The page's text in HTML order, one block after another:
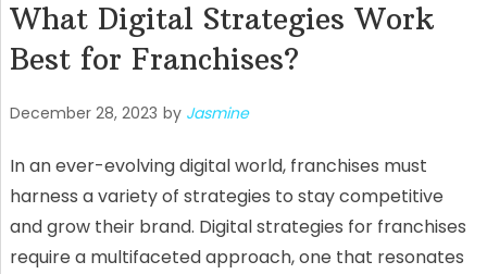
What Digital Strategies Work
Best for Franchises?
December 28, 2023 by Jasmine
In an ever-evolving digital world, franchises must
harness a variety of strategies to stay competitive
and grow their brand. Digital strategies for franchises
require a multifaceted approach, one that resonates